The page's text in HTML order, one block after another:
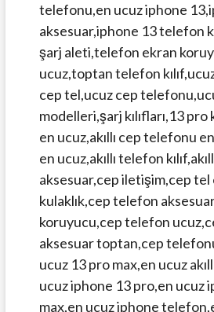
telefonu,en ucuz iphone
aksesuar,iphone 13 telefon
şarj aleti,telefon ekran
ucuz,toptan telefon
cep tel,ucuz cep
modelleri,şarj kılıfları,13 pro
en ucuz,akıllı cep telefonu
en ucuz,akıllı telefon
aksesuar,cep iletişim,cep tel
kulaklık,cep telefon
koruyucu,cep telefon
aksesuar toptan,cep
ucuz 13 pro max,en ucuz
ucuz iphone 13 pro,en ucuz
max,en ucuz iphone